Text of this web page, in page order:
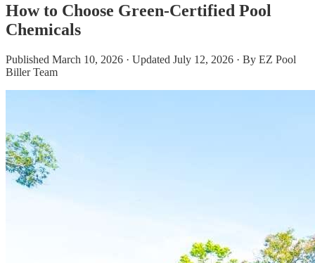
How to Choose Green-Certified Pool
Chemicals
Published March 10, 2026 · Updated July 12, 2026 · By EZ Pool
Biller Team